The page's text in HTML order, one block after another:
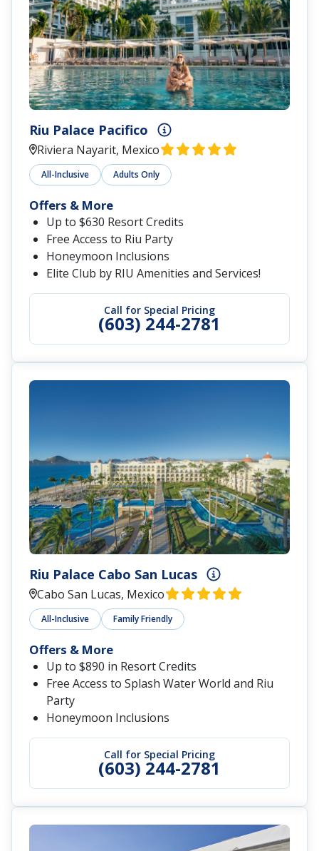
Riu Palace Pacifico
Riviera Nayarit, Mexico
All-Inclusive Adults Only
Call for Special Pricing
(603) 244-2781
Offers & More
Up to $630 Resort Credits
Free Access to Riu Party
Honeymoon Inclusions
Elite Club by RIU Amenities and Services!
Riu Palace Cabo San Lucas
Cabo San Lucas, Mexico
All-Inclusive Family Friendly
Call for Special Pricing
(603) 244-2781
Offers & More
Up to $890 in Resort Credits
Free Access to Splash Water World and Riu
Party
Honeymoon Inclusions